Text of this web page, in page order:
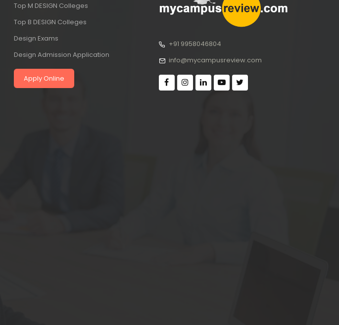
Top M DESIGN Colleges
Top B DESIGN Colleges
Design Exams
Design Admission Application
Apply Online
+91 9958046804
info@mycampusreview.com